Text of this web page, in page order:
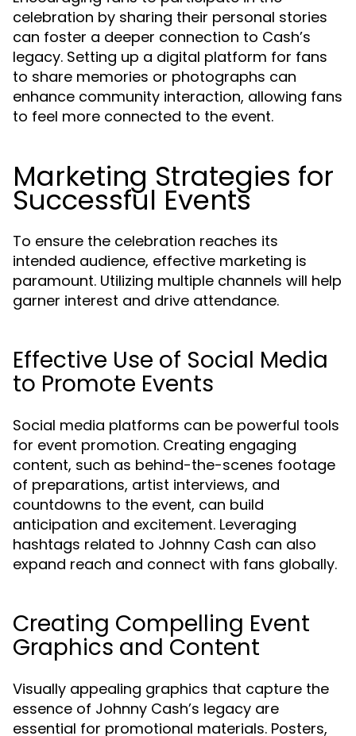
celebration by sharing their personal stories
can foster a deeper connection to Cash’s
legacy. Setting up a digital platform for fans
to share memories or photographs can
enhance community interaction, allowing fans
to feel more connected to the event.
Marketing Strategies for
Successful Events
To ensure the celebration reaches its
intended audience, effective marketing is
paramount. Utilizing multiple channels will help
garner interest and drive attendance.
Effective Use of Social Media
to Promote Events
Social media platforms can be powerful tools
for event promotion. Creating engaging
content, such as behind-the-scenes footage
of preparations, artist interviews, and
countdowns to the event, can build
anticipation and excitement. Leveraging
hashtags related to Johnny Cash can also
expand reach and connect with fans globally.
Creating Compelling Event
Graphics and Content
Visually appealing graphics that capture the
essence of Johnny Cash’s legacy are
essential for promotional materials. Posters,